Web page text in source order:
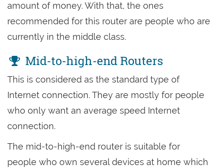
amount of money. With that, the ones
recommended for this router are people who are
currently in the middle class.
Mid-to-high-end Routers
This is considered as the standard type of
Internet connection. They are mostly for people
who only want an average speed Internet
connection.
The mid-to-high-end router is suitable for
people who own several devices at home which